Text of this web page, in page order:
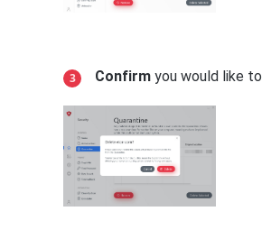
Confirm you would like to